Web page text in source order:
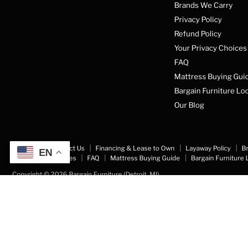
Brands We Carry
Privacy Policy
Refund Policy
Your Privacy Choices
FAQ
Mattress Buying
Bargain Furniture
Our Blog
About Us Contact Us Financing & Lease to Own Layaway Policy
Your Privacy Choices
FAQ Mattress Buying Guide Bargain Furniture
Copyright © 2026 Bargain Furniture (Detroit, MI).
EN